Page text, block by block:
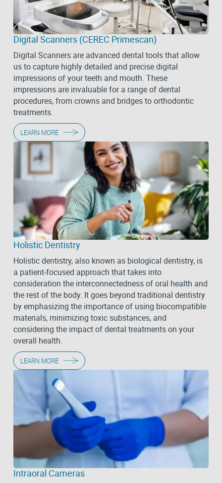
Digital Scanners (CEREC Primescan)
Digital Scanners are advanced dental tools that allow
us to capture highly detailed and precise digital
impressions of your teeth and mouth. These
impressions are invaluable for a range of dental
procedures, from crowns and bridges to orthodontic
treatments.
LEARN MORE
Holistic Dentistry
Holistic dentistry, also known as biological dentistry, is
a patient-focused approach that takes into
consideration the interconnectedness of oral health and
the rest of the body. It goes beyond traditional dentistry
by emphasizing the importance of using biocompatible
materials, minimizing toxic substances, and
considering the impact of dental treatments on your
overall health.
LEARN MORE
Intraoral Cameras